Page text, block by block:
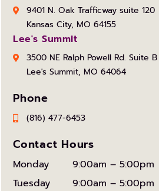
9401 N. Oak Trafficway suite 120
Kansas City, MO 64155
Lee's Summit
3500 NE Ralph Powell Rd. Suite B
Lee's Summit, MO 64064
Phone
(816) 477-6453
Contact Hours
Monday
9:00am – 5:00pm
Tuesday
9:00am – 5:00pm